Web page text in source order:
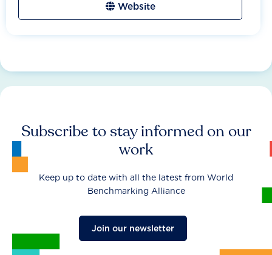
Website
Subscribe to stay informed on our
work
Keep up to date with all the latest from World
Benchmarking Alliance
Join our newsletter